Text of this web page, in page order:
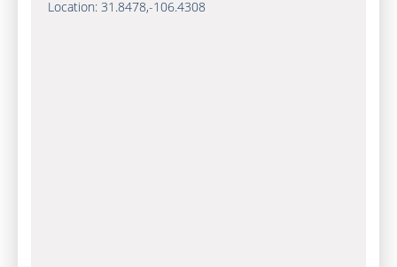
Location: 31.8478,-106.4310